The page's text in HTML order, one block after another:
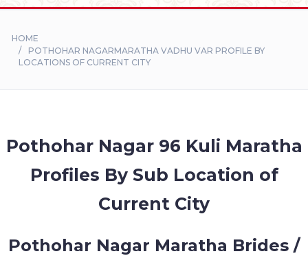
DIVORCEE
STORIES
CONTACT
HOME
POTHOHAR NAGARMARATHA VADHU VAR PROFILE BY
LOCATIONS OF CURRENT CITY
Pothohar Nagar 96 Kuli Maratha
Profiles By Sub Location of
Current City
Pothohar Nagar Maratha Brides /